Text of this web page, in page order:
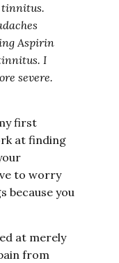
tinnitus.
Aspirin
I
severe.
first
at finding
to worry
because you
at merely
from